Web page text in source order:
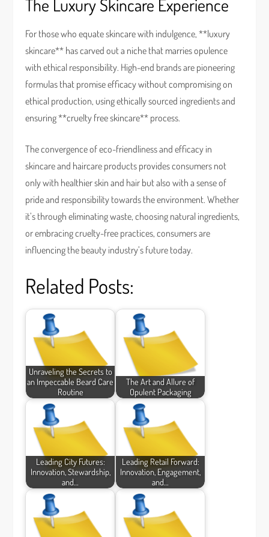
The Luxury Skincare Experience
For those who equate skincare with indulgence, **luxury
skincare** has carved out a niche that marries opulence
with ethical responsibility. High-end brands are pioneering
formulas that promise efficacy without compromising on
ethical production, using ethically sourced ingredients and
ensuring **cruelty free skincare** process.
The convergence of eco-friendliness and efficacy in
skincare and haircare products provides consumers not
only with healthier skin and hair but also with a sense of
pride and responsibility towards the environment. Whether
it’s through eliminating waste, choosing natural ingredients,
or embracing cruelty-free practices, consumers are
influencing the beauty industry’s future today.
Related Posts:
Unraveling the Secrets to
an Impeccable Beard Care
Routine
The Art and Allure of
Opulent Packaging
Leading City Futures:
Innovation, Stewardship,
and…
Leading Retail Forward:
Innovation, Engagement,
and…